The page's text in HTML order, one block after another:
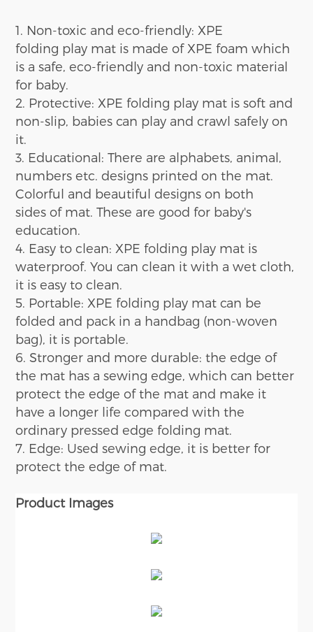
1. Non-toxic and eco-friendly: XPE
folding play mat is made of XPE foam which
is a safe , eco-friendly and non-toxic material
for baby.
2. Protective: XPE folding play mat is soft and
non-slip babies can play and crawl safely on
it
3. Educational:There are alphabets, animal,
numbers etc.designs printed on the mat.
Colorful and beautiful designs on both
sides of mat .These are good for baby's
education.
4. Easy to clean: XPE folding play mat is
waterproof. You can clean it with a wet cloth,
it is easy to clean.
5. Portable: XPE folding play mat can be
folded and pack in a handbag (non-woven
bag), it is portable.
6. Stronger and more durable: the edge of
the mat has a sewing edge, which can better
protect the edge of the mat and make it
have a longer life compared with the
ordinary pressed edge folding mat.
7. Edge: Used sewing edge, it is better for
protect the edge of mat.
ProductImages